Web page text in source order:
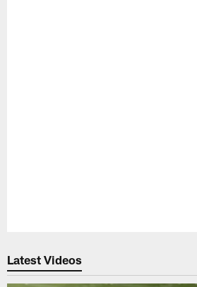
Latest Videos